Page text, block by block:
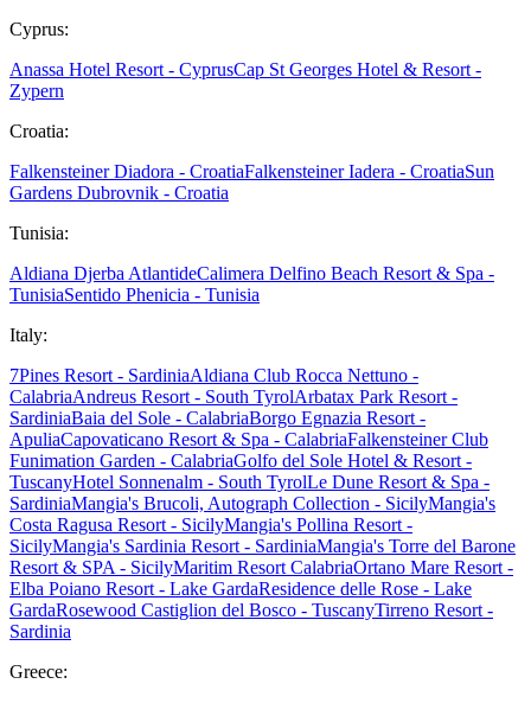
Cyprus:
Anassa Hotel Resort - CyprusCap St Georges Hotel & Resort -
Zypern
Croatia:
Falkensteiner Diadora - CroatiaFalkensteiner Iadera - CroatiaSun
Gardens Dubrovnik - Croatia
Tunisia:
Aldiana Djerba AtlantideCalimera Delfino Beach Resort & Spa -
TunisiaSentido Phenicia - Tunisia
Italy:
7Pines Resort - SardiniaAldiana Club Rocca Nettuno -
CalabriaAndreus Resort - South TyrolArbatax Park Resort -
SardiniaBaia del Sole - CalabriaBorgo Egnazia Resort -
ApuliaCapovaticano Resort & Spa - CalabriaFalkensteiner Club
Funimation Garden - CalabriaGolfo del Sole Hotel & Resort -
TuscanyHotel Sonnenalm - South TyrolLe Dune Resort & Spa -
SardiniaMangia's Brucoli, Autograph Collection - SicilyMangia's
Costa Ragusa Resort - SicilyMangia's Pollina Resort -
SicilyMangia's Sardinia Resort - SardiniaMangia's Torre del Barone
Resort & SPA - SicilyMaritim Resort CalabriaOrtano Mare Resort -
Elba Poiano Resort - Lake GardaResidence delle Rose - Lake
GardaRosewood Castiglion del Bosco - TuscanyTirreno Resort -
Sardinia
Greece: